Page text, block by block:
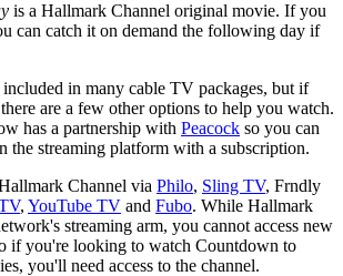
is a Hallmark Channel original movie. If you
can catch it on demand the following day if
in many cable TV packages, but if
are a few other options to help you watch.
has a partnership with Peacock so you can
the streaming platform with a subscription.
Channel via Philo, Sling TV, Frndly
, YouTube TV and Fubo. While Hallmark
streaming arm, you cannot access new
if you're looking to watch Countdown to
you'll need access to the channel.